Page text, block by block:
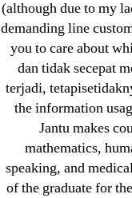
(although due to my
demanding line
you to care about
dan tidak secepat
terjadi,
the information
Jantu makes
mathematics,
speaking, and
of the graduate for
Bahis sitesi
bahsegel bahis
Bettilt
bettilt casino
Crypto News
FinTech
Forex Review
GGbet DE